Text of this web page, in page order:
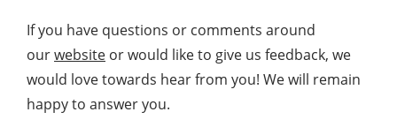
If you have questions or comments around
ourwebsite or would like to give us feedback, we
would love towards hear from you! We will remain
happy to answer you.